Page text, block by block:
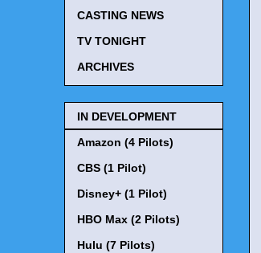
CASTING NEWS
TV TONIGHT
ARCHIVES
IN DEVELOPMENT
Amazon (4 Pilots)
CBS (1 Pilot)
Disney+ (1 Pilot)
HBO Max (2 Pilots)
Hulu (7 Pilots)